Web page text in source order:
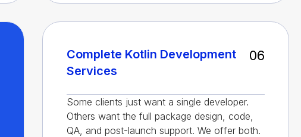
Complete Kotlin Development
Services
06
Some clients just want a single developer.
Others want the full package design, code,
QA, and post-launch support. We offer both.